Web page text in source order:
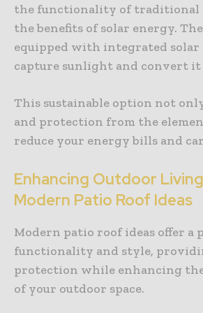
the functionality of traditional
the benefits of solar energy.
equipped with integrated solar
capture sunlight and convert
This sustainable option not
and protection from the
reduce your energy bills and
Enhancing Outdoor
Modern Patio Roof Ideas
Modern patio roof ideas offer a
functionality and style,
protection while enhancing
of your outdoor space.